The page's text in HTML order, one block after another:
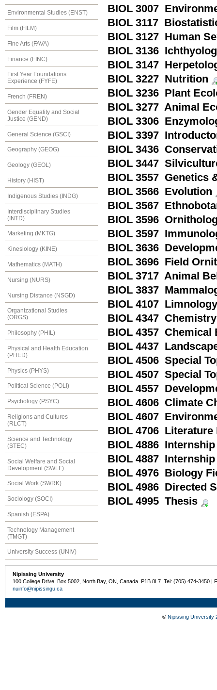
Environmental Studies (ENST)
Film (FILM)
Fine Arts (FAVA)
Finance (FINC)
First Year Foundations
Experience (FYFE)
French (FREN)
Gender Equality and Social
Justice (GEND)
General Science (GSCI)
Geography (GEOG)
Geology (GEOL)
History (HIST)
Indigenous Studies (INDG)
Interdisciplinary Studies
(INTD)
Marketing (MKTG)
Kinesiology (KINE)
Mathematics (MATH)
Nursing (NURS)
Nursing Distance (NSGD)
Organizational Studies
(ORGS)
Philosophy (PHIL)
Physical and Health Education
(PHED)
Physics (PHYS)
Political Science (POLI)
Psychology (PSYC)
Religions and Cultures
(RLCT)
Science and Technology
(STEC)
Social Welfare and Social
Development (SWLF)
Social Work (SWRK)
Sociology (SOCI)
Spanish (ESPA)
Technology Management
(TMGT)
University Success (UNIV)
BIOL 3007
BIOL 3117
BIOL 3127 Human
BIOL 3136
BIOL 3147
BIOL 3227 Nutrition
BIOL 3236 Plant
BIOL 3277 Animal
BIOL 3306
BIOL 3397
BIOL 3436
BIOL 3447
BIOL 3557 Genetics
BIOL 3566 Evolution
BIOL 3567
BIOL 3596
BIOL 3597
BIOL 3636
BIOL 3696 Field
BIOL 3717 Animal
BIOL 3837
BIOL 4107 Limnology
BIOL 4347
BIOL 4357 Chemical
BIOL 4437
BIOL 4506 Special
BIOL 4507 Special
BIOL 4557
BIOL 4606 Climate
BIOL 4607
BIOL 4706 Literature
BIOL 4886 Internship
BIOL 4887 Internship
BIOL 4976 Biology
BIOL 4986 Directed
BIOL 4995 Thesis
Nipissing University
100 College Drive, Box 5002, North Bay, ON, Canada P1B 8L7 Tel: (705) 474-3450 |
nuinfo@nipissingu.ca
© Nipissing University